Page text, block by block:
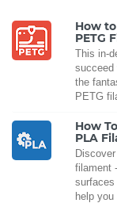
How
PETG
This in-
succeed
the
PETG
How
PLA
filament
surfaces
help